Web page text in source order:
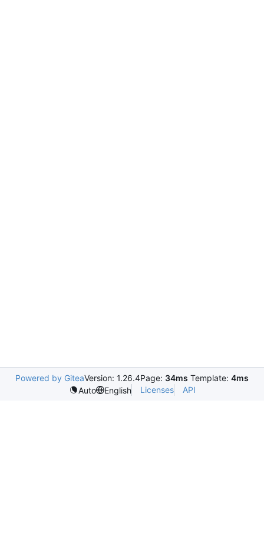
Powered by GiteaVersion: 1.26.4Page: 34ms Template: 4ms
Auto
English Licenses API